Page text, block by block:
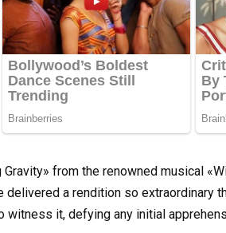
from the renowned musical
delivered a rendition so extraordinary
witness it, defying any initial